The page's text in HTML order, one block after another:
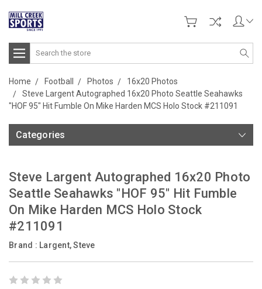
Search
Home Football Photos
16x20 Photos
Steve Largent Autographed 16x20 Photo Seattle Seahawks
"HOF 95" Hit Fumble On Mike Harden MCS Holo Stock #211091
Categories
Steve Largent Autographed 16x20 Photo
Seattle Seahawks "HOF 95" Hit Fumble
On Mike Harden MCS Holo Stock
#211091
Brand : Largent, Steve